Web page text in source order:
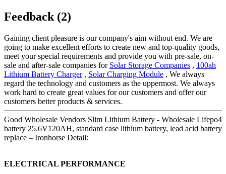
Feedback (2)
Gaining client pleasure is our company's aim without end. We are
going to make excellent efforts to create new and top-quality goods,
meet your special requirements and provide you with pre-sale, on-
sale and after-sale companies for Solar Storage Companies , 100ah
Lithium Battery Charger, Solar Charging Module , We always
regard the technology and customers as the uppermost. We always
work hard to create great values for our customers and offer our
customers better products & services.
Good Wholesale Vendors Slim Lithium Battery - Wholesale Lifepo4
battery 25.6V120AH, standard case lithium battery, lead acid battery
replace – Ironhorse Detail:
ELECTRICAL PERFORMANCE